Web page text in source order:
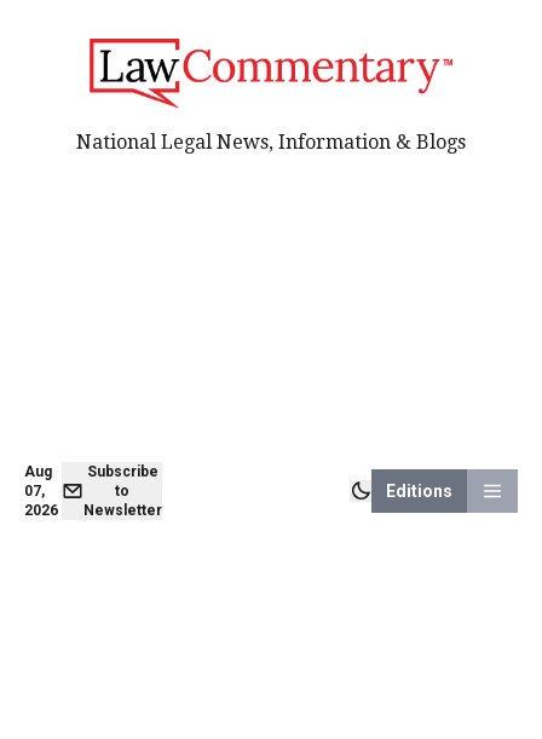
Aug
07,
2026
Subscribe
to
Newsletter
Editions
National Legal News, Information & Blogs